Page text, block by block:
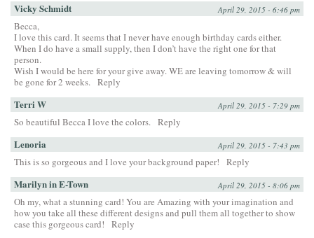
Vicky Schmidt April 29, 2015 - 6:46 pm
Becca,
I love this card. It seems that I never have enough birthday cards either.
When I do have a small supply, then I don’t have the right one for that
person.
Wish I would be here for your give away. WE are leaving tomorrow & will
be gone for 2 weeks.
Reply
Terri W April 29, 2015 - 7:29 pm
So beautiful Becca I love the colors. Reply
Lenoria April 29, 2015 - 7:43 pm
This is so gorgeous and I love your background paper! Reply
Marilyn in E-Town April 29, 2015 - 8:06 pm
Oh my, what a stunning card! You are Amazing with your imagination and
how you take all these different designs and pull them all together to show
case this gorgeous card!
Reply